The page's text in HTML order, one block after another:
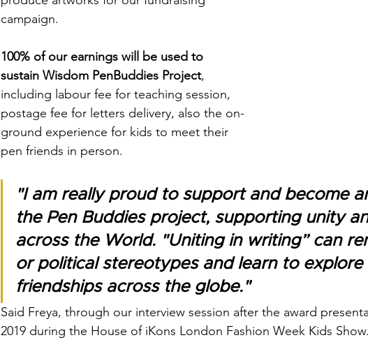
campaign.
100% of our earnings will be used to
sustain Wisdom PenBuddies Project,
including labour fee for teaching session,
postage fee for letters delivery, also the on-
ground experience for kids to meet their
pen friends in person.
"I am really proud to support and become
the Pen Buddies project, supporting unity
across the World. "Uniting in writing” can
or political stereotypes and learn to
friendships across the globe."
Said Freya, through our interview session after the award
2019 during the House of iKons London Fashion Week Kids